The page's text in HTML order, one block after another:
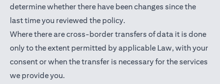
determine whether there have been changes since the
last time you reviewed the policy.
Where there are cross-border transfers of data it is done
only to the extent permitted by applicable Law, with your
consent or when the transfer is necessary for the services
we provide you.